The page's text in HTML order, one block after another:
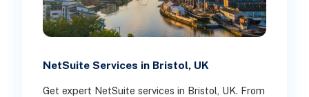
NetSuite Services in Bristol, UK
Get expert NetSuite services in Bristol, UK. From